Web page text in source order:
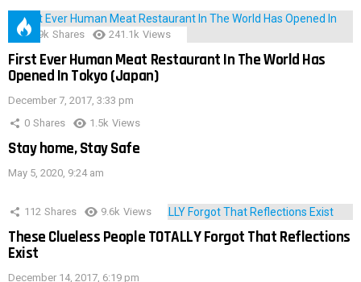
28.9k Shares 241.1k Views
First Ever Human Meat Restaurant In The World Has
Opened In Tokyo (Japan)
December 7, 2017, 3:33 pm
0 Shares 1.5k Views
Stay home, Stay Safe
May 5, 2020, 9:24 am
112 Shares 9.6k Views
These Clueless People TOTALLY Forgot That Reflections
Exist
December 14, 2017, 6:19 pm